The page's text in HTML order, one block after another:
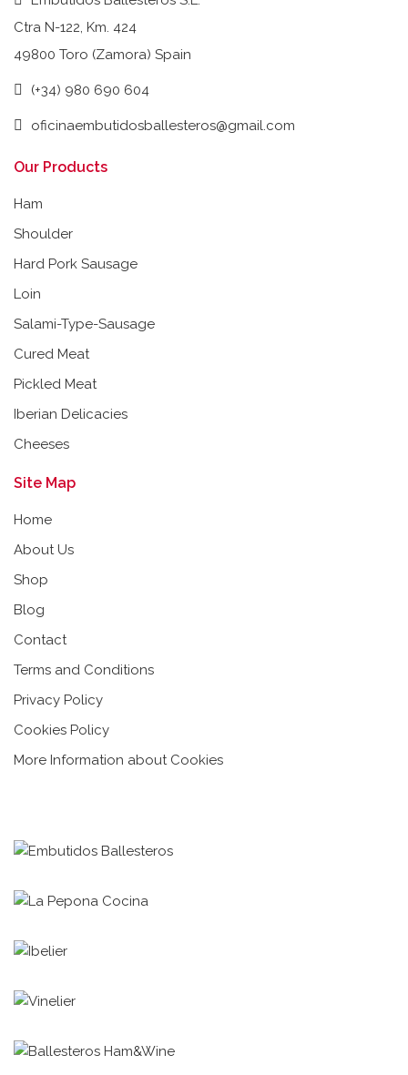
Ctra N-122, Km. 424
49800 Toro (Zamora) Spain
(+34) 980 690 604
oficinaembutidosballesteros@gmail.com
Our Products
Ham
Shoulder
Hard Pork Sausage
Loin
Salami-Type-Sausage
Cured Meat
Pickled Meat
Iberian Delicacies
Cheeses
Site Map
Home
About Us
Shop
Blog
Contact
Terms and Conditions
Privacy Policy
Cookies Policy
More Information about Cookies